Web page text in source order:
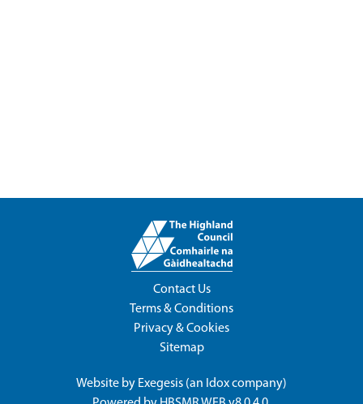
Contact Us
Terms & Conditions
Privacy & Cookies
Sitemap
Website by Exegesis (an Idoxcompany)